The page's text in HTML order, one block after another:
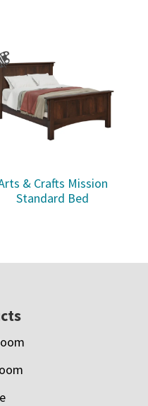
& Crafts Mission
Standard Bed